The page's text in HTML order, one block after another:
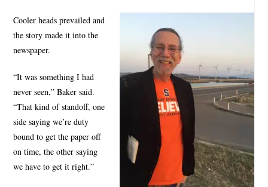
Cooler heads prevailed and
the story made it into the
newspaper.
“It was something I had
never seen,” Baker said.
“That kind of standoff, one
side saying we’re duty
bound to get the paper off
on time, the other saying
we have to get it right.”